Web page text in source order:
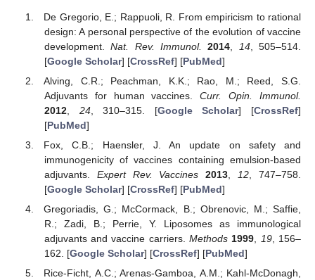
De Gregorio, E.; Rappuoli, R. From empiricism to rational
design: A personal perspective of the evolution of vaccine
development.Nat. Rev. Immunol. 2014 14, 505–514.
[Google Scholar] [CrossRef] [PubMed]
Alving, C.R.; Peachman, K.K.; Rao, M.; Reed, S.G.
Adjuvants for human vaccines.Curr. Opin. Immunol.
2012, 24, 310–315. [Google Scholar] [CrossRef]
[PubMed]
Fox, C.B.; Haensler, J. An update on safety and
immunogenicity of vaccines containing emulsion-based
adjuvants. Expert Rev. Vaccines 2013 12 , 747–758.
[Google Scholar] [CrossRef] [PubMed]
Gregoriadis, G.; McCormack, B.; Obrenovic, M.; Saffie,
R.; Zadi, B.; Perrie, Y. Liposomes as immunological
adjuvants and vaccine carriers.Methods 1999 19, 156–
162. [Google Scholar] [CrossRef] [PubMed]
Rice-Ficht, A.C.; Arenas-Gamboa, A.M.; Kahl-McDonagh,